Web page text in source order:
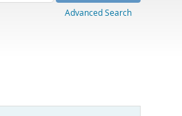
Advanced Search